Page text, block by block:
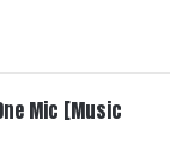
Mic [Music